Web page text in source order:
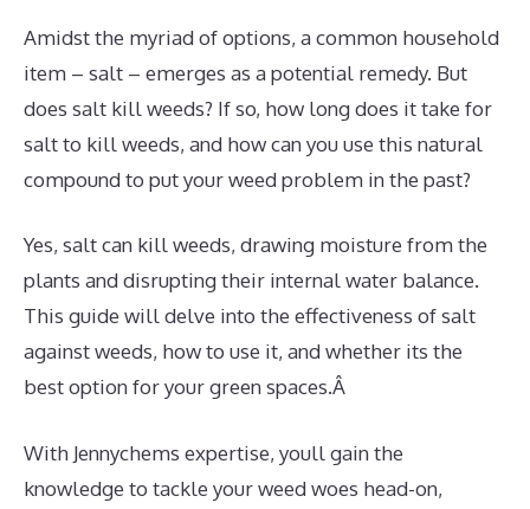
Amidst the myriad of options, a common household
item – salt – emerges as a potential remedy. But
does salt kill weeds? If so, how long does it take for
salt to kill weeds, and how can you use this natural
compound to put your weed problem in the past?
Yes, salt can kill weeds, drawing moisture from the
plants and disrupting their internal water balance.
This guide will delve into the effectiveness of salt
against weeds, how to use it, and whether its the
best option for your green spaces.Â
With Jennychems expertise, youll gain the
knowledge to tackle your weed woes head-on,